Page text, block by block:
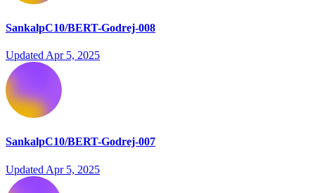
SankalpC10/BERT-Godrej-008
Updated Apr 5, 2025
SankalpC10/BERT-Godrej-007
Updated Apr 5, 2025